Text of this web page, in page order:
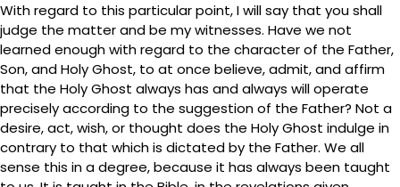
With regard to this particular point, I will say that you shall
judge the matter and be my witnesses. Have we not
learned enough with regard to the character of the Father,
Son, and Holy Ghost, to at once believe, admit, and affirm
that the Holy Ghost always has and always will operate
precisely according to the suggestion of the Father? Not a
desire, act, wish, or thought does the Holy Ghost indulge in
contrary to that which is dictated by the Father. We all
sense this in a degree, because it has always been taught